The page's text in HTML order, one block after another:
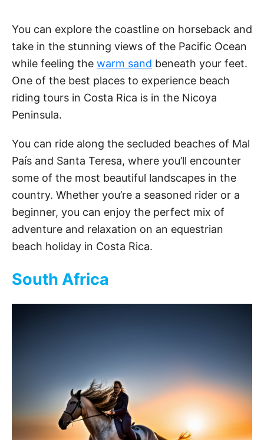
You can explore the coastline on horseback and
take in the stunning views of the Pacific Ocean
while feeling the warm sand beneath your feet.
One of the best places to experience beach
riding tours in Costa Rica is in the Nicoya
Peninsula.
You can ride along the secluded beaches of Mal
País and Santa Teresa, where you’ll encounter
some of the most beautiful landscapes in the
country. Whether you’re a seasoned rider or a
beginner, you can enjoy the perfect mix of
adventure and relaxation on an equestrian
beach holiday in Costa Rica.
South Africa